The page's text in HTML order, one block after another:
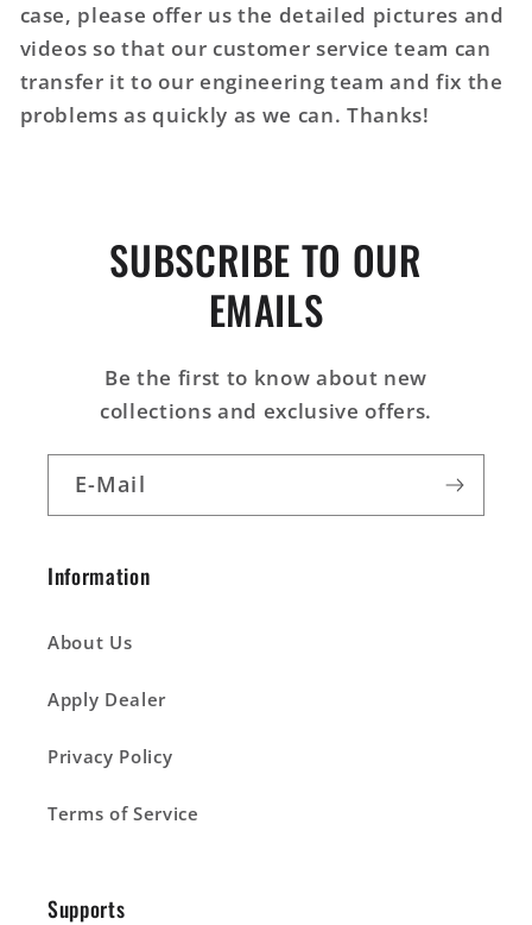
case, please offer us the detailed pictures and
videos so that our customer service team can
transfer it to our engineering team and fix the
problems as quickly as we can. Thanks!
SUBSCRIBE TO OUR
EMAILS
Be the first to know about new
collections and exclusive offers.
E-Mail
Information
About Us
Apply Dealer
Privacy Policy
Terms of Service
Supports